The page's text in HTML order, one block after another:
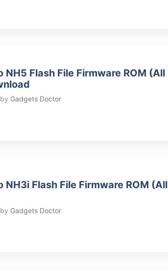
NH5 Flash File Firmware ROM (All
by Gadgets Doctor
NH3i Flash File Firmware ROM (All
by Gadgets Doctor